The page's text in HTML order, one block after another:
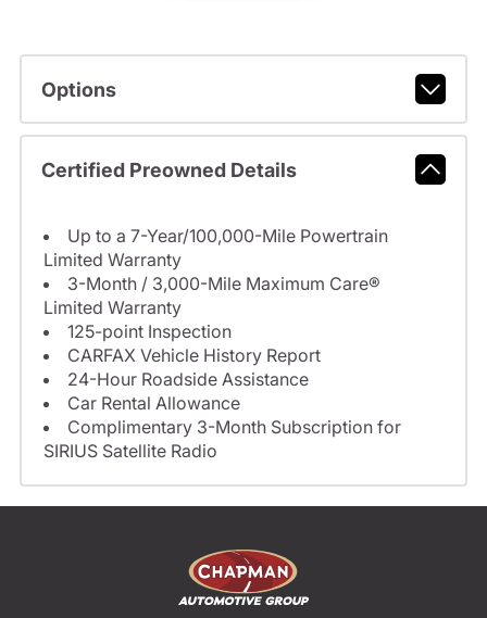
Options
Certified Preowned Details
Up to a 7-Year/100,000-Mile Powertrain
Limited Warranty
3-Month / 3,000-Mile Maximum Care®
Limited Warranty
125-point Inspection
CARFAX Vehicle History Report
24-Hour Roadside Assistance
Car Rental Allowance
Complimentary 3-Month Subscription for
SIRIUS Satellite Radio